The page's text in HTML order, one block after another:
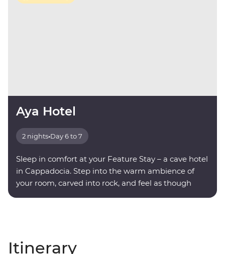
Aya Hotel
2 nights•Day 6 to 7
Sleep in comfort at your Feature Stay – a cave hotel
in Cappadocia. Step into the warm ambience of
your room, carved into rock, and feel as though
Itinerary